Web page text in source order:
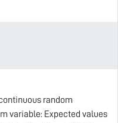
random
variable: Expected values